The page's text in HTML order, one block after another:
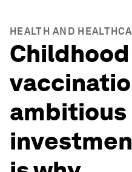
HEALTH AND
Childhood
ambitious